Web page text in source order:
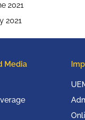
2021
2021
Media